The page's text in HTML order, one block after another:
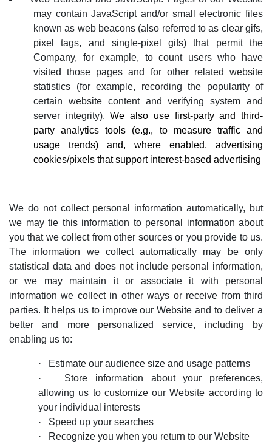
may contain JavaScript and/or small electronic files
known as web beacons (also referred to as clear gifs,
pixel tags, and single-pixel gifs) that permit the
Company, for example, to count users who have
visited those pages and for other related website
statistics (for example, recording the popularity of
certain website content and verifying system and
server integrity).We also use first-party and third-
party analytics tools (e.g., to measure traffic and
usage trends) and, where enabled, advertising
cookies/pixels that support interest-based advertising
We do not collect personal information automatically, but
we may tie this information to personal information about
you that we collect from other sources or you provide to us.
The information we collect automatically may be only
statistical data and does not include personal information,
or we may maintain it or associate it with personal
information we collect in other ways or receive from third
parties. It helps us to improve our Website and to deliver a
better and more personalized service, including by
enabling us to:
·
Estimate our audience size and usage patterns
·
Store information about your preferences,
allowing us to customize our Website according to
your individual interests
·
Speed up your searches
·
Recognize you when you return to our Website